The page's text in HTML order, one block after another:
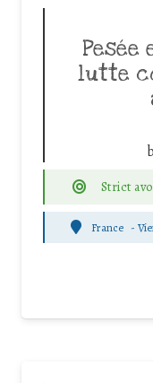
lutte
Strict
France -